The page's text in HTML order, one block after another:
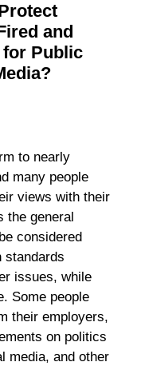
and
Public
to nearly
many people
views with their
the general
considered
standards
issues, while
Some people
their employers,
on politics
media, and other